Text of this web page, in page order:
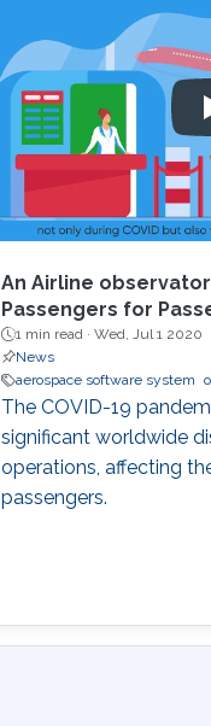
An Airline
Passengers for
1 min read ·Wed, Jul 1 2020
News
aerospace software system
The COVID-19
significant worldwide
operations, affecting
passengers.